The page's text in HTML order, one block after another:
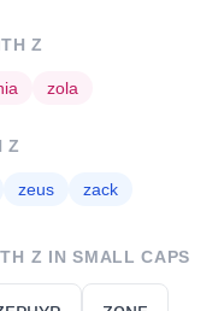
Z
ᴢola
Z
ᴢeus ᴢack
Z IN SMALL CAPS